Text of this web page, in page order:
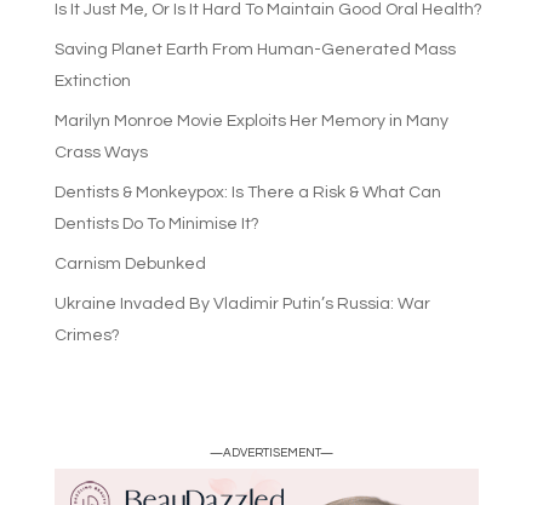
Is It Just Me, Or Is It Hard To Maintain Good Oral Health?
Saving Planet Earth From Human-Generated Mass
Extinction
Marilyn Monroe Movie Exploits Her Memory in Many
Crass Ways
Dentists & Monkeypox: Is There a Risk & What Can
Dentists Do To Minimise It?
Carnism Debunked
Ukraine Invaded By Vladimir Putin’s Russia: War
Crimes?
—ADVERTISEMENT—